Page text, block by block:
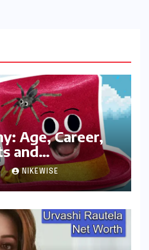
Age, Career,
and
NIKEWISE